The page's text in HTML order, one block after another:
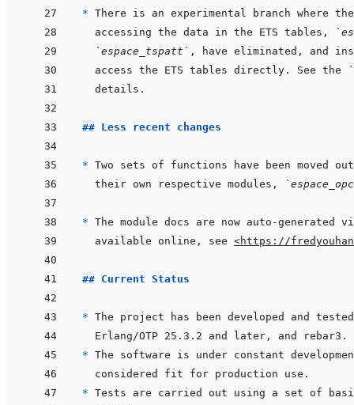
* There is an experimental branch where
accessing the data in the ETS tables,
`espace_tspatt`
access the ETS tables directly. See the
## Less recent changes
* Two sets of functions have been moved
their own respective modules,
*
available online, see <https://
## Current Status
* The project has been developed and
*
* Tests are carried out using a set of